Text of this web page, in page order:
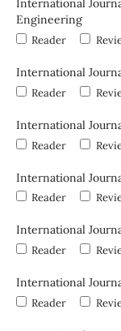
Engineering
Reader
International
Reader
International
Reader
International
Reader
International
Reader
International
Reader